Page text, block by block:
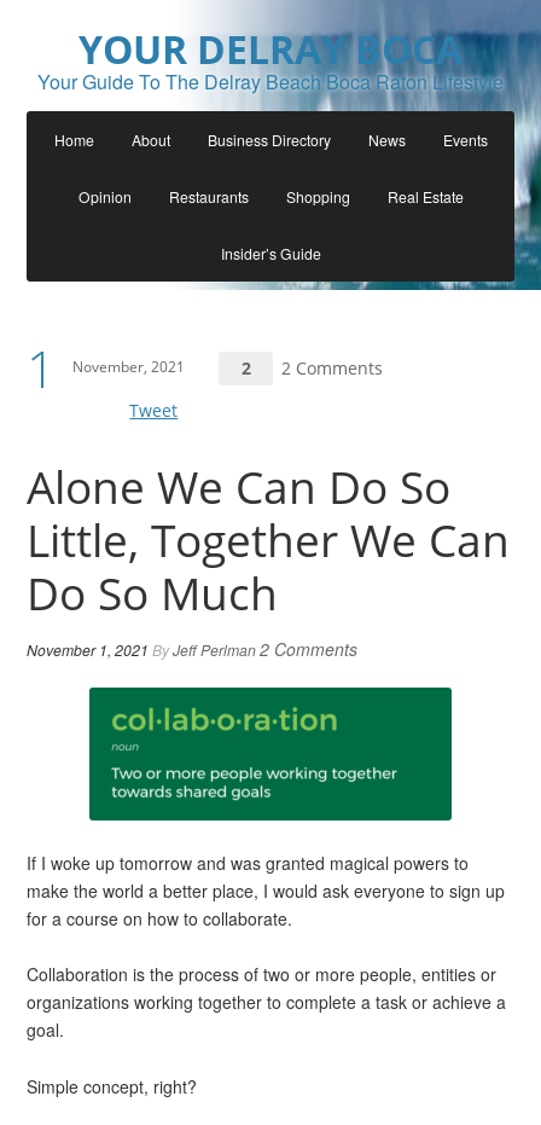
YOUR DELRAY BOCA
Your Guide To The Delray Beach Boca Raton Lifestyle
Home About Business Directory News Events
Opinion Restaurants Shopping Real Estate
Insider’s Guide
1 November, 2021 2
2 Comments
Tweet
Alone We Can Do So
Little, Together We Can
Do So Much
November 1, 2021 ByJeff Perlman2 Comments
If I woke up tomorrow and was granted magical powers to
make the world a better place, I would ask everyone to sign up
for a course on how to collaborate.
Collaboration is the process of two or more people, entities or
organizations working together to complete a task or achieve a
goal.
Simple concept, right?